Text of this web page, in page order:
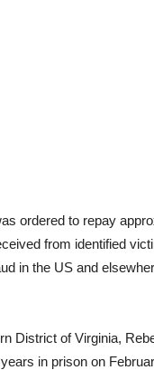
ordered to repay
from identified
in the US and
District of Virginia,
in prison on